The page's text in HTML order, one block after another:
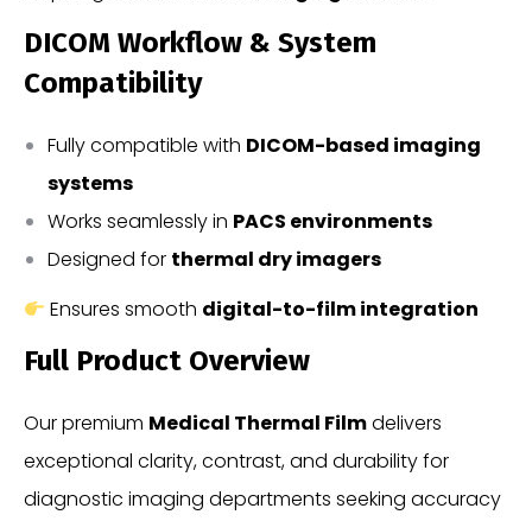
DICOM Workflow & System
Compatibility
Fully compatible with DICOM-based imaging
systems
Works seamlessly in PACS environments
Designed for thermal dry imagers
Ensures smooth digital-to-film integration
Full Product Overview
Our premium Medical Thermal Filmdelivers
exceptional clarity, contrast, and durability for
diagnostic imaging departments seeking accuracy